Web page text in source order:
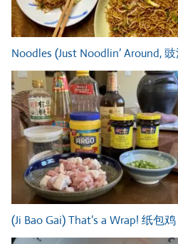
Noodles (Just Noodlin’ Around,
(Ji Bao Gai) That’s a Wrap! 纸包鸡